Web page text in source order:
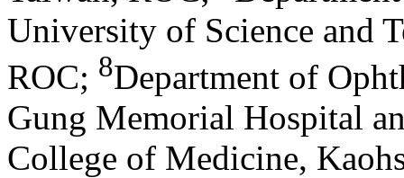
University of Science and
ROC; 8Department of
Gung Memorial Hospital
College of Medicine,